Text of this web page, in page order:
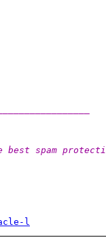
best spam
l